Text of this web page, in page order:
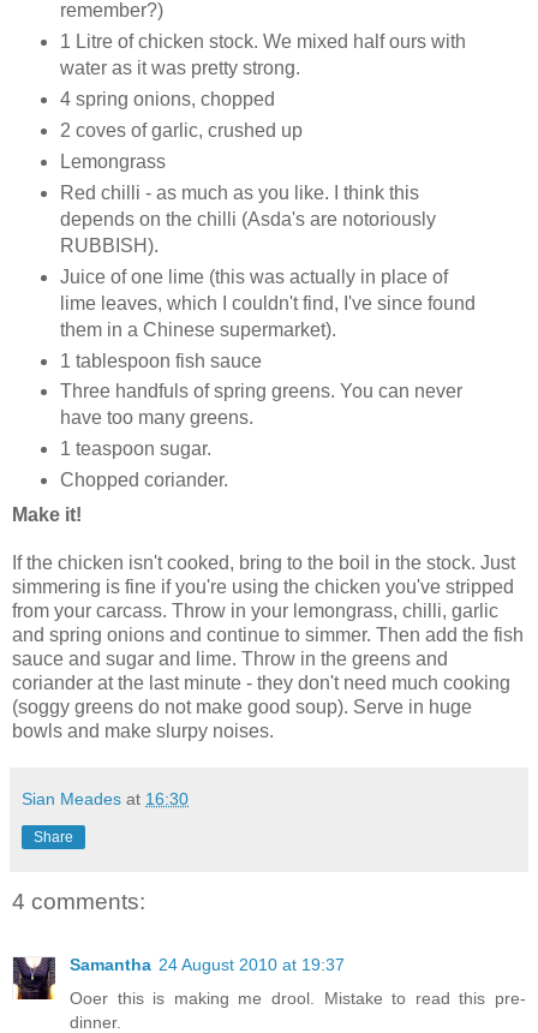
remember?)
1 Litre of chicken stock. We mixed half ours with
water as it was pretty strong.
4 spring onions, chopped
2 coves of garlic, crushed up
Lemongrass
Red chilli - as much as you like. I think this
depends on the chilli (Asda's are notoriously
RUBBISH).
Juice of one lime (this was actually in place of
lime leaves, which I couldn't find, I've since found
them in a Chinese supermarket).
1 tablespoon fish sauce
Three handfuls of spring greens. You can never
have too many greens.
1 teaspoon sugar.
Chopped coriander.
Make it!
If the chicken isn't cooked, bring to the boil in the stock. Just
simmering is fine if you're using the chicken you've stripped
from your carcass. Throw in your lemongrass, chilli, garlic
and spring onions and continue to simmer. Then add the fish
sauce and sugar and lime. Throw in the greens and
coriander at the last minute - they don't need much cooking
(soggy greens do not make good soup). Serve in huge
bowls and make slurpy noises.
Sian Meades at 16:30
Share
4 comments:
Samantha 24 August 2010 at 19:37
Ooer this is making me drool. Mistake to read this pre-
dinner.